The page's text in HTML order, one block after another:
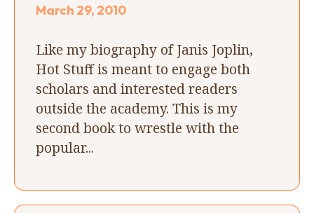
March 29, 2010
Like my biography of Janis Joplin,
Hot Stuff is meant to engage both
scholars and interested readers
outside the academy. This is my
second book to wrestle with the
popular...